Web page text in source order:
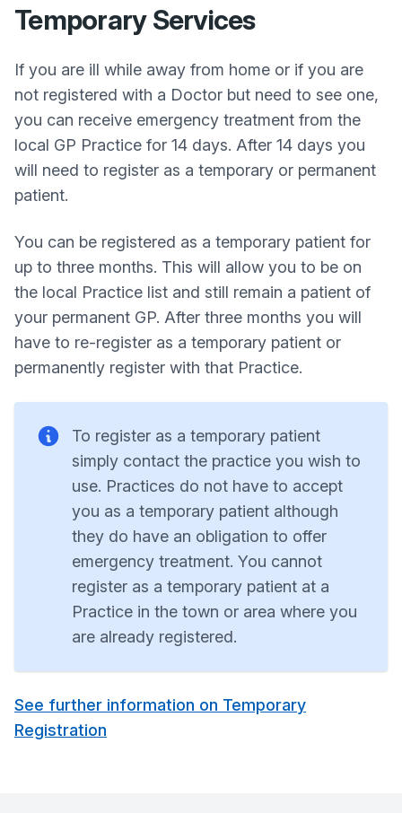
Temporary Services
If you are ill while away from home or if you are
not registered with a Doctor but need to see one,
you can receive emergency treatment from the
local GP Practice for 14 days. After 14 days you
will need to register as a temporary or permanent
patient.
You can be registered as a temporary patient for
up to three months. This will allow you to be on
the local Practice list and still remain a patient of
your permanent GP. After three months you will
have to re-register as a temporary patient or
permanently register with that Practice.
To register as a temporary patient
simply contact the practice you wish to
use. Practices do not have to accept
you as a temporary patient although
they do have an obligation to offer
emergency treatment. You cannot
register as a temporary patient at a
Practice in the town or area where you
are already registered.
See further information on Temporary
Registration